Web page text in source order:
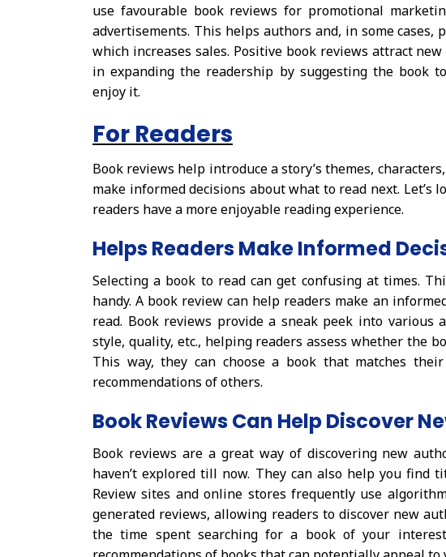
use favourable book reviews for promotional
advertisements. This helps authors and, in some cases,
which increases sales. Positive book reviews attract
in expanding the readership by suggesting the book
enjoy it.
For Readers
Book reviews help introduce a story’s themes,
make informed decisions about what to read next. Let’s
readers have a more enjoyable reading experience.
Helps Readers Make Informed
Selecting a book to read can get confusing at times.
handy. A book review can help readers make an
read. Book reviews provide a sneak peek into various
style, quality, etc., helping readers assess whether the
This way, they can choose a book that matches
recommendations of others.
Book Reviews Can Help Discover
Book reviews are a great way of discovering new
haven’t explored till now. They can also help you find
Review sites and online stores frequently use
generated reviews, allowing readers to discover new
the time spent searching for a book of your